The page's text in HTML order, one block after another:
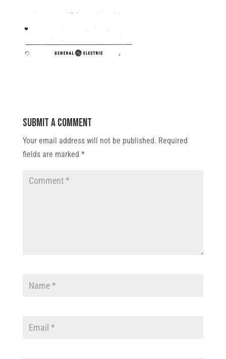
Submit a Comment
Your email address will not be published. Required
fields are marked *